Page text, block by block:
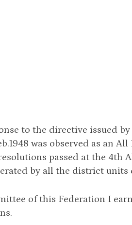
to the directive issued
was observed as an
passed at the 4th
by all the district units
of this Federation I